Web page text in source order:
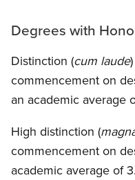
Degrees with
Distinction (cum laude
commencement on
an academic average
High distinction (
commencement on
academic average of